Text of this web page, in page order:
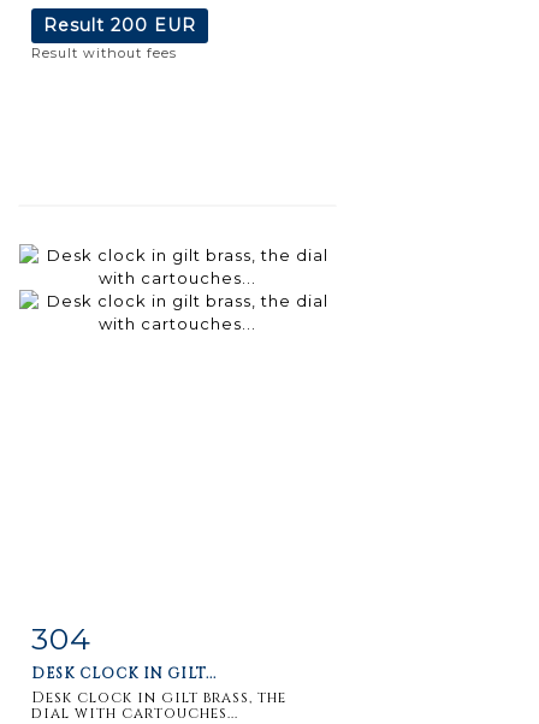
Result 200 EUR
Result without fees
Item detail
304
DESK CLOCK IN GILT...
Desk clock in gilt brass, the
dial with cartouches...